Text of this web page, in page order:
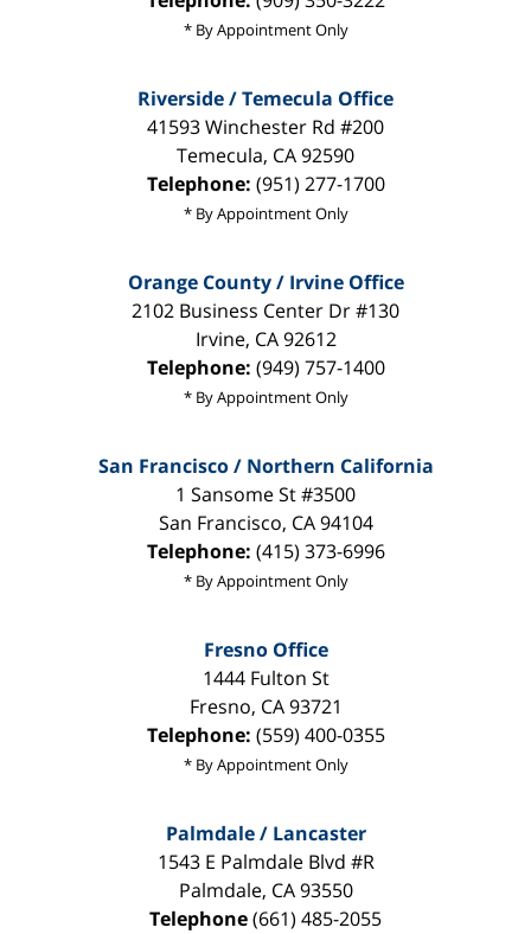
* By Appointment Only
Riverside / Temecula Office
41593 Winchester Rd #200
Temecula, CA92590
Telephone: (951) 277-1700
* By Appointment Only
Orange County / Irvine Office
2102 Business Center Dr #130
Irvine, CA 92612
Telephone: (949) 757-1400
* By Appointment Only
San Francisco / Northern California
1 Sansome St #3500
San Francisco, CA 94104
Telephone: (415) 373-6996
* By Appointment Only
Fresno Office
1444 Fulton St
Fresno, CA 93721
Telephone: (559) 400-0355
* By Appointment Only
Palmdale / Lancaster
1543 E Palmdale Blvd #R
Palmdale, CA 93550
Telephone(661) 485-2055